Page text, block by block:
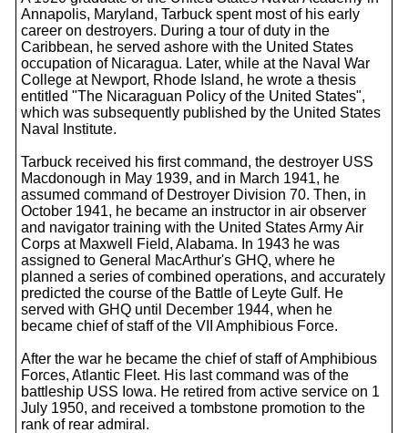
Annapolis, Maryland, Tarbuck spent most of his early
career on destroyers. During a tour of duty in the
Caribbean, he served ashore with the United States
occupation of Nicaragua. Later, while at the Naval War
College at Newport, Rhode Island, he wrote a thesis
entitled "The Nicaraguan Policy of the United States",
which was subsequently published by the United States
Naval Institute.
Tarbuck received his first command, the destroyer USS
Macdonough in May 1939, and in March 1941, he
assumed command of Destroyer Division 70. Then, in
October 1941, he became an instructor in air observer
and navigator training with the United States Army Air
Corps at Maxwell Field, Alabama. In 1943 he was
assigned to General MacArthur's GHQ, where he
planned a series of combined operations, and accurately
predicted the course of the Battle of Leyte Gulf. He
served with GHQ until December 1944, when he
became chief of staff of the VII Amphibious Force.
After the war he became the chief of staff of Amphibious
Forces, Atlantic Fleet. His last command was of the
battleship USS Iowa. He retired from active service on 1
July 1950, and received a tombstone promotion to the
rank of rear admiral.